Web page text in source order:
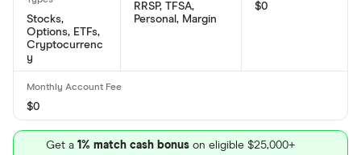
Stocks,
Options, ETFs,
Cryptocurrenc
y
RRSP, TFSA,
Personal, Margin
$0
$0
Get a 1% match cash bonus on eligible $25,000+